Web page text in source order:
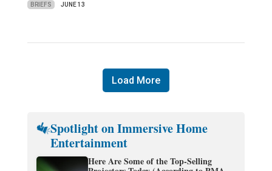
BRIEFS JUNE 13
Load More
Spotlight on Immersive Home
Entertainment
Here Are Some of the Top-Selling